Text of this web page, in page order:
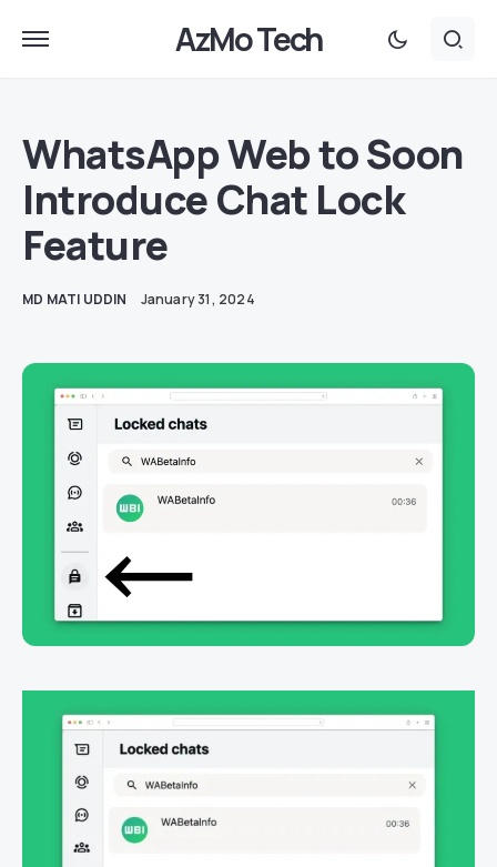
AzMo Tech
WhatsApp Web to Soon
Introduce Chat Lock
Feature
MD MATI UDDIN January 31, 2024